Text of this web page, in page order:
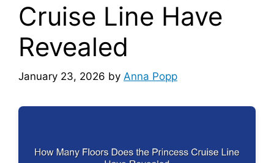
Cruise Line Have
Revealed
January 23, 2026 by Anna Popp